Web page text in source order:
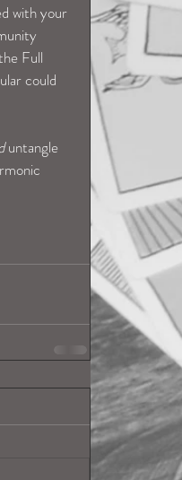
with your
Full
could
untangle